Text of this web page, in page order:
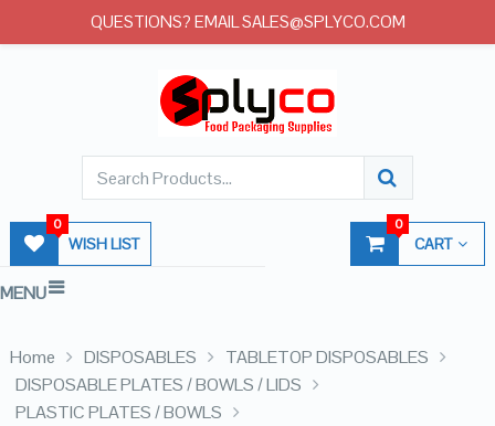
WISH LIST
0
CART
0
MENU
Home DISPOSABLES
TABLETOP DISPOSABLES
DISPOSABLE PLATES / BOWLS / LIDS
PLASTIC PLATES / BOWLS
QUESTIONS? EMAIL SALES@SPLYCO.COM